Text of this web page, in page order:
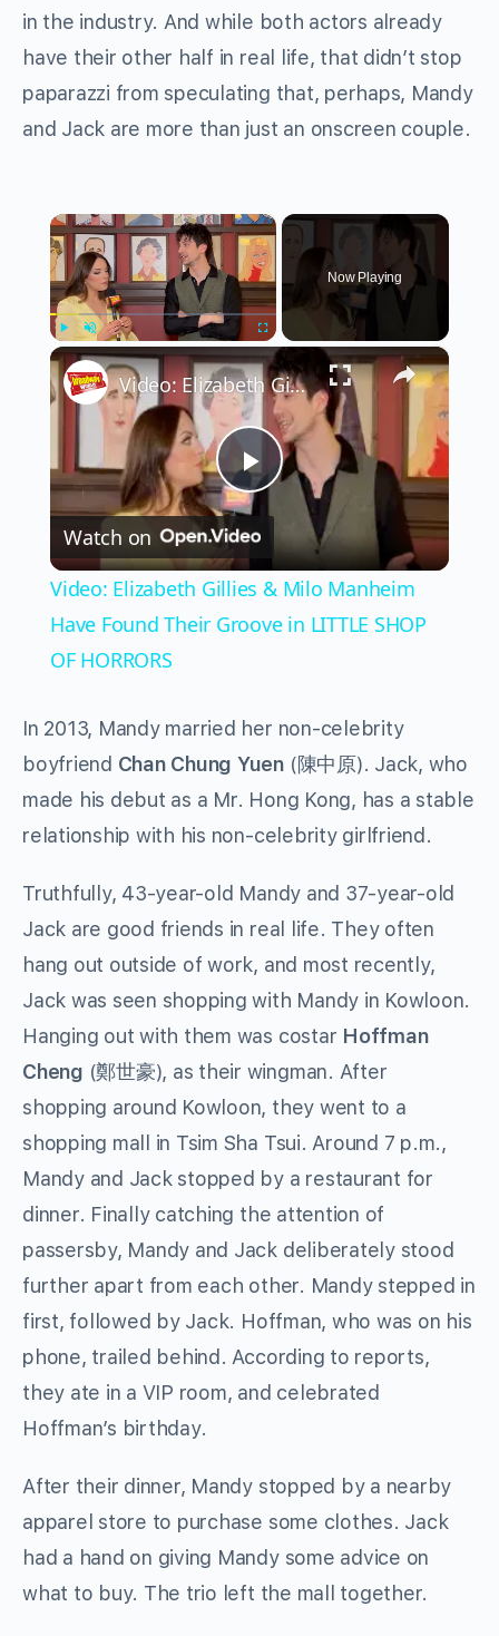
in the industry. And while both actors already
have their other half in real life, that didn’t stop
paparazzi from speculating that, perhaps, Mandy
and Jack are more than just an onscreen couple.
×
Play Fullscreen
Now Playing
×
Play
Video
Video: Elizabeth Gillies & Milo Manheim Have Found Their Groove in LITTLE SHOP OF HORRORS
Watch on
Video: Elizabeth Gillies & Milo Manheim
Have Found Their Groove in LITTLE SHOP
OF HORRORS
In 2013, Mandy married her non-celebrity
boyfriend Chan Chung Yuen (陳中原). Jack, who
made his debut as a Mr. Hong Kong, has a stable
relationship with his non-celebrity girlfriend.
Truthfully, 43-year-old Mandy and 37-year-old
Jack are good friends in real life. They often
hang out outside of work, and most recently,
Jack was seen shopping with Mandy in Kowloon.
Hanging out with them was costar Hoffman
Cheng (鄭世豪), as their wingman. After
shopping around Kowloon, they went to a
shopping mall in Tsim Sha Tsui. Around 7 p.m.,
Mandy and Jack stopped by a restaurant for
dinner. Finally catching the attention of
passersby, Mandy and Jack deliberately stood
further apart from each other. Mandy stepped in
first, followed by Jack. Hoffman, who was on his
phone, trailed behind. According to reports,
they ate in a VIP room, and celebrated
Hoffman’s birthday.
After their dinner, Mandy stopped by a nearby
apparel store to purchase some clothes. Jack
had a hand on giving Mandy some advice on
what to buy. The trio left the mall together.